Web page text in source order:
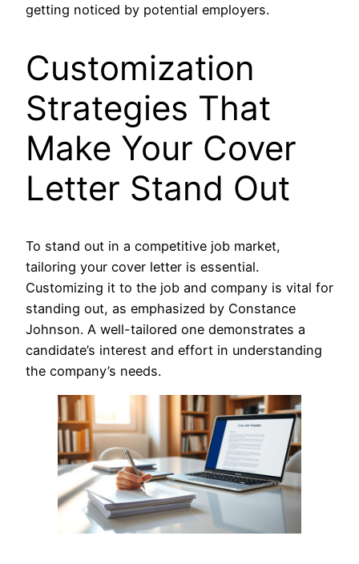
getting noticed by potential employers.
Customization
Strategies That
Make Your Cover
Letter Stand Out
To stand out in a competitive job market,
tailoring your cover letter is essential.
Customizing it to the job and company is vital for
standing out, as emphasized by Constance
Johnson. A well-tailored one demonstrates a
candidate’s interest and effort in understanding
the company’s needs.